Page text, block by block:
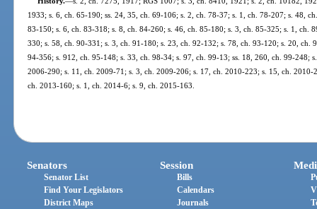
1933; s. 6, ch. 65-190; ss. 24, 35, ch. 69-106; s. 2, ch. 78-37; s. 1, ch. 78-207; s. 48,
83-150; s. 6, ch. 83-318; s. 8, ch. 84-260; s. 46, ch. 85-180; s. 3, ch. 85-325; s. 1, ch.
330; s. 58, ch. 90-331; s. 3, ch. 91-180; s. 23, ch. 92-132; s. 78, ch. 93-120; s. 20, ch.
94-356; s. 912, ch. 95-148; s. 33, ch. 98-34; s. 97, ch. 99-13; ss. 18, 260, ch. 99-248;
2006-290; s. 11, ch. 2009-71; s. 3, ch. 2009-206; s. 17, ch. 2010-223; s. 15, ch.
ch. 2013-160; s. 1, ch. 2014-6; s. 9, ch. 2015-163.
Senators
Senator List
Find Your Legislators
District Maps
Session
Bills
Calendars
Journals